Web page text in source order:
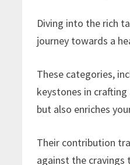
Diving into the rich
journey towards a
These categories,
keystones in
but also enriches
Their contribution
against the cravings